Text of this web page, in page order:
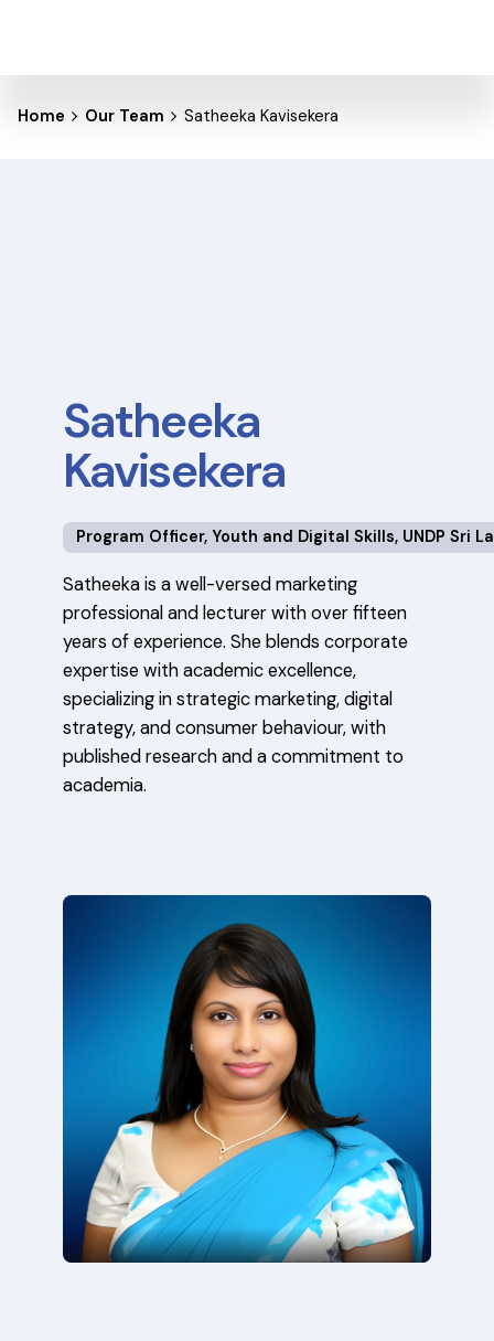
Home Our Team Satheeka Kavisekera
Satheeka
Kavisekera
Program Officer, Youth and Digital Skills, UNDP Sri
Satheeka is a well-versed marketing
professional and lecturer with over fifteen
years of experience. She blends corporate
expertise with academic excellence,
specializing in strategic marketing, digital
strategy, and consumer behaviour, with
published research and a commitment to
academia.